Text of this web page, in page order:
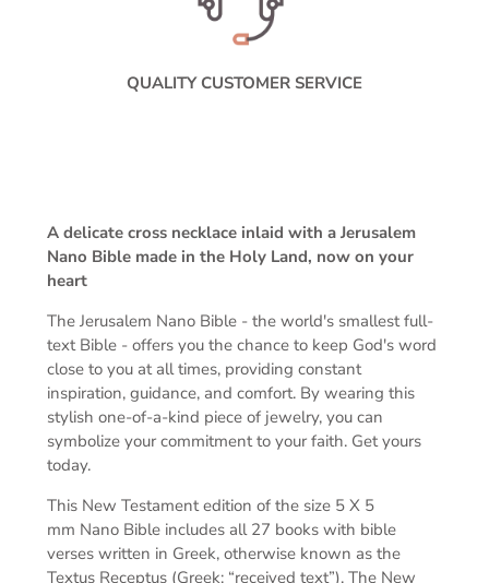
QUALITY CUSTOMER SERVICE
A delicate cross necklace inlaid with a Jerusalem
Nano Bible made in the Holy Land, now on your
heart
The Jerusalem Nano Bible - the world's smallest full-
text Bible - offers you the chance to keep God's word
close to you at all times, providing constant
inspiration, guidance, and comfort. By wearing this
stylish one-of-a-kind piece of jewelry, you can
symbolize your commitment to your faith. Get yours
today.
This New Testament edition of the size 5 X 5
mm Nano Bible includes all 27 books with bible
verses written in Greek, otherwise known as the
Textus Receptus (Greek: “received text”). The New